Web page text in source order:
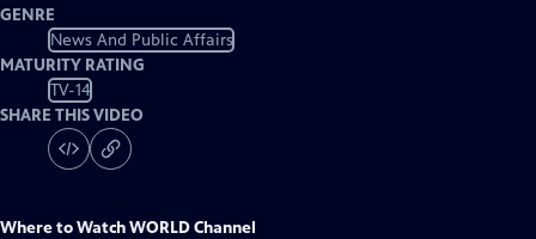
GENRE
News And Public Affairs
MATURITY RATING
TV-14
SHARE THIS VIDEO
Where to WatchWORLD Channel